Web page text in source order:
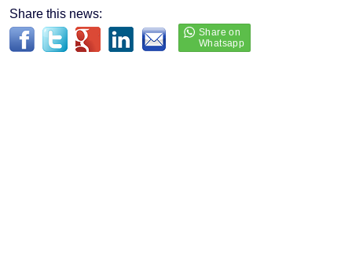
Share this news: